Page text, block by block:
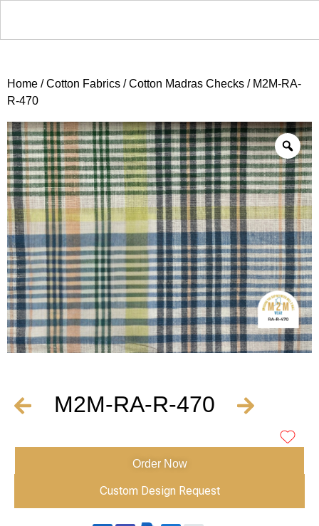
Home /Cotton Fabrics /Cotton Madras Checks / M2M-RA-
R-470
M2M-RA-R-470
Order Now
Custom Design Request